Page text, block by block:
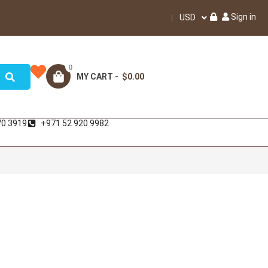
USD Sign in
0
MY CART - $0.00
3919 +971 52 920 9982